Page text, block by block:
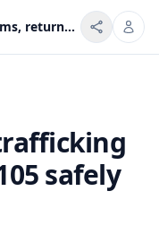
GIS rescues 112 trafficking victims, returns 105 safely home
safely